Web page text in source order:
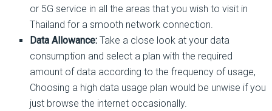
or 5G service in all the areas that you wish to visit in
Thailand for a smooth network connection.
Data Allowance: Take a close look at your data
consumption and select a plan with the required
amount of data according to the frequency of usage,
Choosing a high data usage plan would be unwise if you
just browse the internet occasionally.